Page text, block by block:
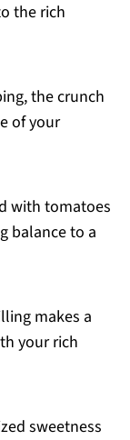
the rich
the crunch
of your
with tomatoes
balance to a
makes a
your rich
sweetness